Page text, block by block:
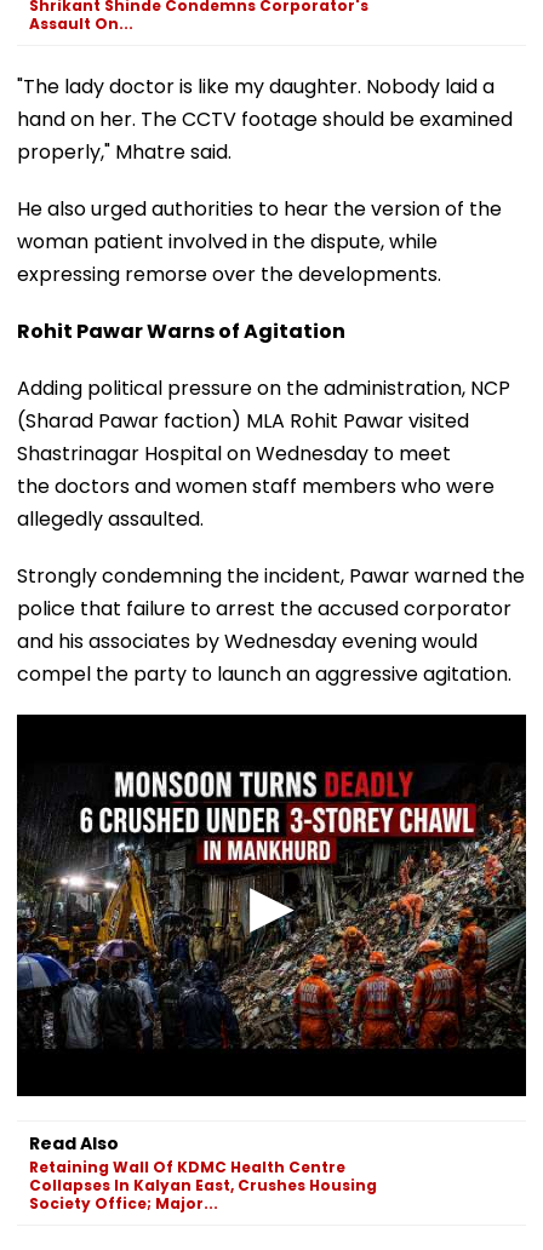
Shrikant Shinde Condemns Corporator's
Assault On...
"The lady doctor is like my daughter. Nobody laid a
hand on her. The CCTV footage should be examined
properly," Mhatre said.
He also urged authorities to hear the version of the
woman patient involved in the dispute, while
expressing remorse over the developments.
Rohit Pawar Warns of Agitation
Adding political pressure on the administration, NCP
(Sharad Pawar faction) MLA Rohit Pawar visited
Shastrinagar Hospital on Wednesday to meet
the doctors and women staff members who were
allegedly assaulted.
Strongly condemning the incident, Pawar warned the
police that failure to arrest the accused corporator
and his associates by Wednesday evening would
compel the party to launch an aggressive agitation.
Read Also
Retaining Wall Of KDMC Health Centre
Collapses In Kalyan East, Crushes Housing
Society Office; Major...